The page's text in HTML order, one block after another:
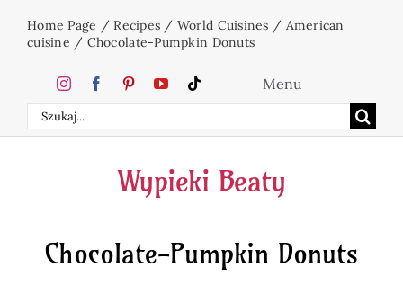
Home Page /Recipes / World Cuisines / American
cuisine / Chocolate-Pumpkin Donuts
Search
for:
Menu
Home
Cakes
Desserts
Wypieki Beaty
Chocolate-Pumpkin Donuts